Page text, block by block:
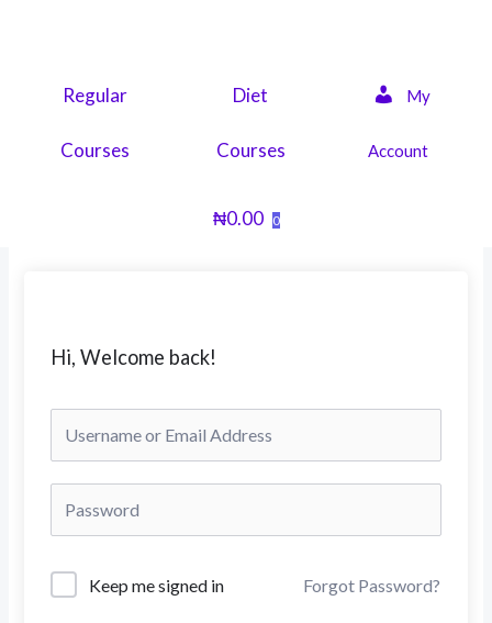
Regular
Courses
Diet
Courses
My
Account
₦0.00 0
Hi, Welcome back!
Keep me signed in Forgot Password?